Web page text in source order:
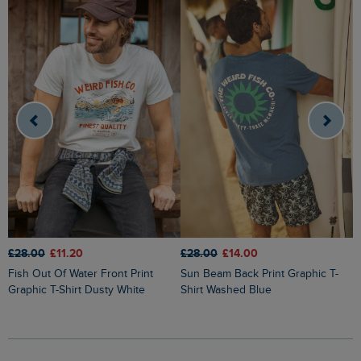
£28.00 £11.20
Fish Out Of Water Front Print
Graphic T-Shirt Dusty White
£28.00 £14.00
Sun Beam Back Print Graphic T-
Shirt Washed Blue